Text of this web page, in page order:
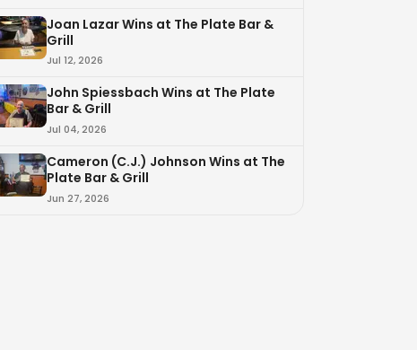
Joan Lazar Wins at The Plate Bar &
Grill
Jul 12, 2026
John Spiessbach Wins at The Plate
Bar & Grill
Jul 04, 2026
Cameron (C.J.) Johnson Wins at The
Plate Bar & Grill
Jun 27, 2026